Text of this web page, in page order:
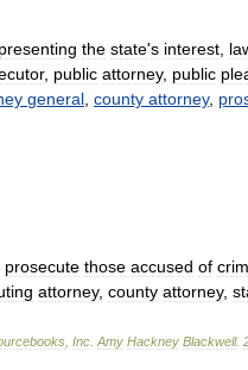
the state's interest
, public attorney, public
general county attorney,
prosecute those accused of
attorney, county attorney,
Inc Amy Hackney Blackwell.